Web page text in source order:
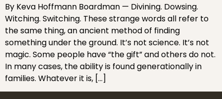
By Keva Hoffmann Boardman — Divining. Dowsing.
Witching. Switching. These strange words all refer to
the same thing, an ancient method of finding
something under the ground. It’s not science. It’s not
magic. Some people have “the gift” and others do not.
In many cases, the ability is found generationally in
families. Whatever it is, […]